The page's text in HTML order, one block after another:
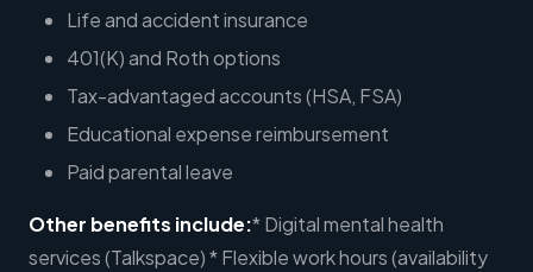
Life and accident insurance
401(K) and Roth options
Tax-advantaged accounts (HSA, FSA)
Educational expense reimbursement
Paid parental leave
Other benefits include:* Digital mental health
services (Talkspace) * Flexible work hours (availability